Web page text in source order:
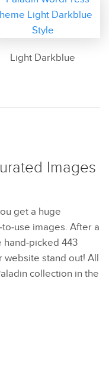
Light Darkblue
Images
get a huge
use images. After a
hand-picked 443
website stand out! All
collection in the